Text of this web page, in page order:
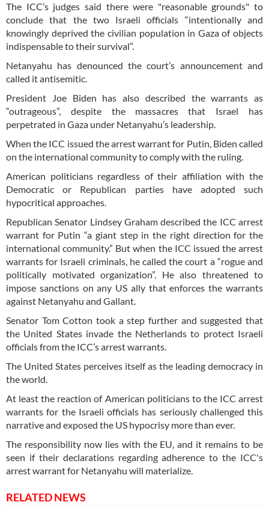
The ICC’s judges said there were "reasonable grounds" to
conclude that the two Israeli officials “intentionally and
knowingly deprived the civilian population in Gaza of objects
indispensable to their survival”.
Netanyahu has denounced the court’s announcement and
called it antisemitic.
President Joe Biden has also described the warrants as
“outrageous”, despite the massacres that Israel has
perpetrated in Gaza under Netanyahu’s leadership.
When the ICC issued the arrest warrant for Putin, Biden called
on the international community to comply with the ruling.
American politicians regardless of their affiliation with the
Democratic or Republican parties have adopted such
hypocritical approaches.
Republican Senator Lindsey Graham described the ICC arrest
warrant for Putin “a giant step in the right direction for the
international community.” But when the ICC issued the arrest
warrants for Israeli criminals, he called the court a “rogue and
politically motivated organization”. He also threatened to
impose sanctions on any US ally that enforces the warrants
against Netanyahu and Gallant.
Senator Tom Cotton took a step further and suggested that
the United States invade the Netherlands to protect Israeli
officials from the ICC’s arrest warrants.
The United States perceives itself as the leading democracy in
the world.
At least the reaction of American politicians to the ICC arrest
warrants for the Israeli officials has seriously challenged this
narrative and exposed the US hypocrisy more than ever.
The responsibility now lies with the EU, and it remains to be
seen if their declarations regarding adherence to the ICC's
arrest warrant for Netanyahu will materialize.
RELATED NEWS